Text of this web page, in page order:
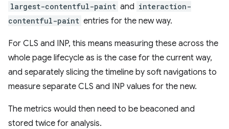
largest-contentful-paint and interaction-
contentful-paint entries for the new way.
For CLS and INP, this means measuring these across the
whole page lifecycle as is the case for the current way,
and separately slicing the timeline by soft navigations to
measure separate CLS and INP values for the new.
The metrics would then need to be beaconed and
stored twice for analysis.